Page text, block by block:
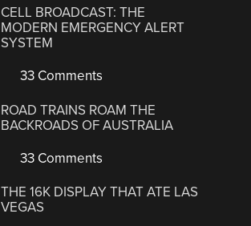
CELL BROADCAST: THE
MODERN EMERGENCY ALERT
SYSTEM
33 Comments
ROAD TRAINS ROAM THE
BACKROADS OF AUSTRALIA
33 Comments
THE 16K DISPLAY THAT ATE LAS
VEGAS